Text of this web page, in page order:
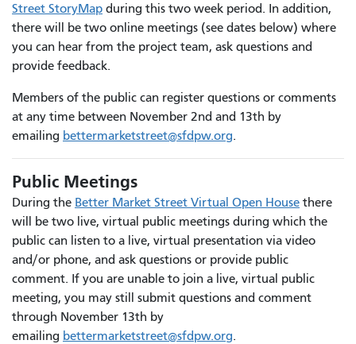
Street StoryMap during this two week period. In addition,
there will be two online meetings (see dates below) where
you can hear from the project team, ask questions and
provide feedback.
Members of the public can register questions or comments
at any time between November 2nd and 13th by
emailing bettermarketstreet@sfdpw.org.
Public Meetings
During the Better Market Street Virtual Open House there
will be two live, virtual public meetings during which the
public can listen to a live, virtual presentation via video
and/or phone, and ask questions or provide public
comment. If you are unable to join a live, virtual public
meeting, you may still submit questions and comment
through November 13th by
emailing bettermarketstreet@sfdpw.org.